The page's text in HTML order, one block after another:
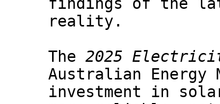
reality.
The 2025
Australian Energy
investment in